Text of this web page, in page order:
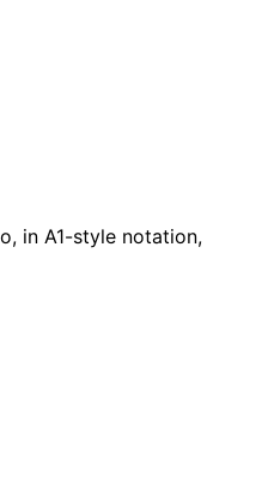
in A1-style notation,